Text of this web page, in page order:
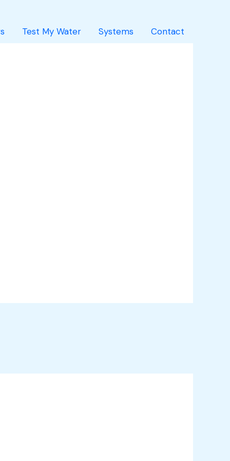
Test My Water Systems Contact